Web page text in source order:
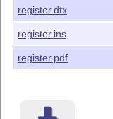
directly.
Note that
documentation
Copyright and
register.dtx
register.ins
register.pdf